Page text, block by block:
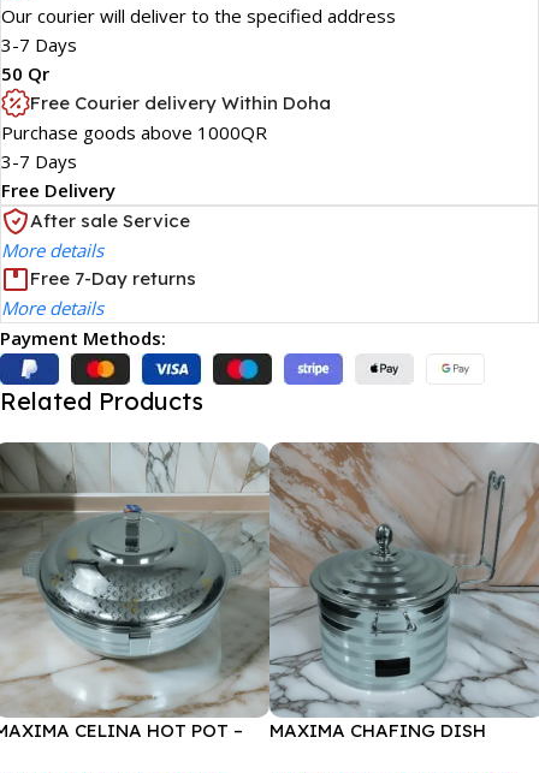
Our courier will deliver to the specified address
3-7 Days
50 Qr
Free Courier delivery Within Doha
Purchase goods above 1000QR
3-7 Days
Free Delivery
After sale Service
More details
Free 7-Day returns
More details
Payment Methods:
Related Products
CELINA HOT POT –
MAXIMA CHAFING DISH